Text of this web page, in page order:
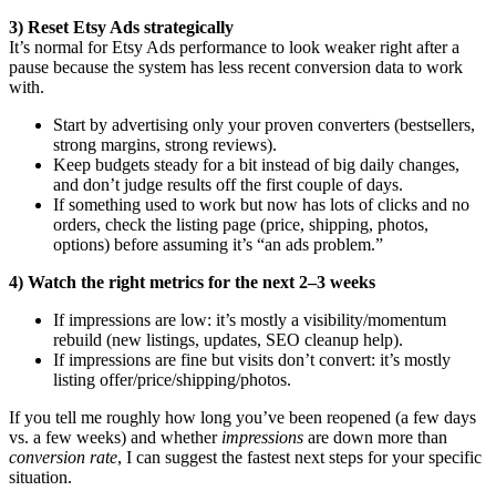
3) Reset Etsy Ads strategically
It’s normal for Etsy Ads performance to look weaker right after a
pause because the system has less recent conversion data to work
with.
Start by advertising only your proven converters (bestsellers,
strong margins, strong reviews).
Keep budgets steady for a bit instead of big daily changes,
and don’t judge results off the first couple of days.
If something used to work but now has lots of clicks and no
orders, check the listing page (price, shipping, photos,
options) before assuming it’s “an ads problem.”
4) Watch the right metrics for the next 2–3 weeks
If impressions are low: it’s mostly a visibility/momentum
rebuild (new listings, updates, SEO cleanup help).
If impressions are fine but visits don’t convert: it’s mostly
listing offer/price/shipping/photos.
If you tell me roughly how long you’ve been reopened (a few days
vs. a few weeks) and whether impressions are down more than
conversion rate, I can suggest the fastest next steps for your specific
situation.